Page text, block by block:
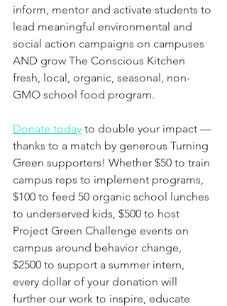
inform, mentor and activate students to
lead meaningful environmental and
social action campaigns on campuses
AND grow The Conscious Kitchen
fresh, local, organic, seasonal, non-
GMO school food program.
Donate today to double your impact —
thanks to a match by generous Turning
Green supporters! Whether $50 to train
campus reps to implement programs,
$100 to feed 50 organic school lunches
to underserved kids, $500 to host
Project Green Challenge events on
campus around behavior change,
$2500 to support a summer intern,
every dollar of your donation will
further our work to inspire, educate